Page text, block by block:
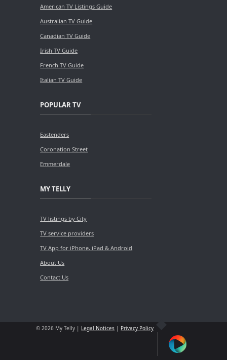
American TV Listings Guide
Australian TV Guide
Canadian TV Guide
Irish TV Guide
French TV Guide
Italian TV Guide
POPULAR TV
Eastenders
Coronation Street
Emmerdale
MY TELLY
TV listings by City
TV service providers
TV App for iPhone, iPad & Android
About Us
Contact Us
© 2026 My Telly | Legal Notices | Privacy Policy